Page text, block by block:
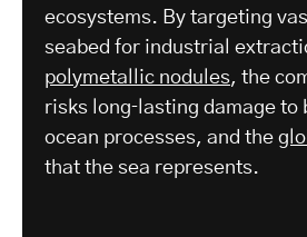
ecosystems. By targeting
seabed for industrial
polymetallic nodules, the
risks long‑lasting damage to
ocean processes, and the
that the sea represents.